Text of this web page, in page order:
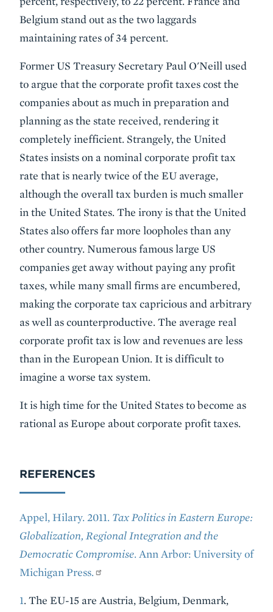
Belgium stand out as the two laggards
maintaining rates of 34 percent.
Former US Treasury Secretary Paul O'Neill used
to argue that the corporate profit taxes cost the
companies about as much in preparation and
planning as the state received, rendering it
completely inefficient. Strangely, the United
States insists on a nominal corporate profit tax
rate that is nearly twice of the EU average,
although the overall tax burden is much smaller
in the United States. The irony is that the United
States also offers far more loopholes than any
other country. Numerous famous large US
companies get away without paying any profit
taxes, while many small firms are encumbered,
making the corporate tax capricious and arbitrary
as well as counterproductive. The average real
corporate profit tax is low and revenues are less
than in the European Union. It is difficult to
imagine a worse tax system.
It is high time for the United States to become as
rational as Europe about corporate profit taxes.
REFERENCES
Appel, Hilary. 2011. Tax Politics in Eastern Europe:
Globalization, Regional Integration and the
Democratic Compromise. Ann Arbor: University of
Michigan Press.
1. The EU-15 are Austria, Belgium, Denmark,